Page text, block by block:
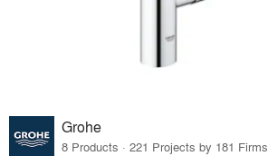
Grohe
8 Products · 221 Projects by 181 Firms